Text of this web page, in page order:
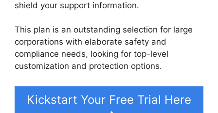
shield your support information.
This plan is an outstanding selection for large
corporations with elaborate safety and
compliance needs, looking for top-level
customization and protection options.
Kickstart Your Free Trial Here